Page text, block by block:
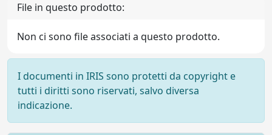
File in questo prodotto:
Non ci sono file associati a questo prodotto.
I documenti in IRIS sono protetti da copyright e
tutti i diritti sono riservati, salvo diversa
indicazione.